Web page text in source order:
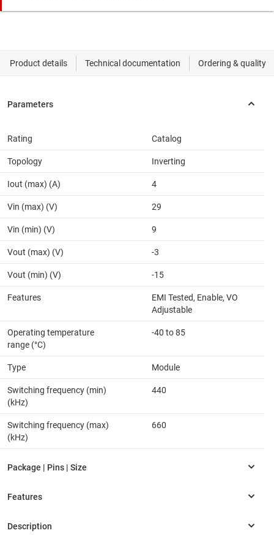
Rating Catalog
Topology Inverting
Iout (max) (A) 4
Vin (max) (V) 29
Vin (min) (V) 9
Vout (max) (V) -3
Vout (min) (V) -15
Features
EMI Tested, Enable, VO
Adjustable
Operating temperature
range (°C)
-40 to 85
Type Module
Switching frequency (min)
(kHz)
440
Switching frequency (max)
(kHz)
660